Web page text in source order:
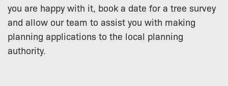
you are happy with it, book a date for a tree survey
and allow our team to assist you with making
planning applications to the local planning
authority.